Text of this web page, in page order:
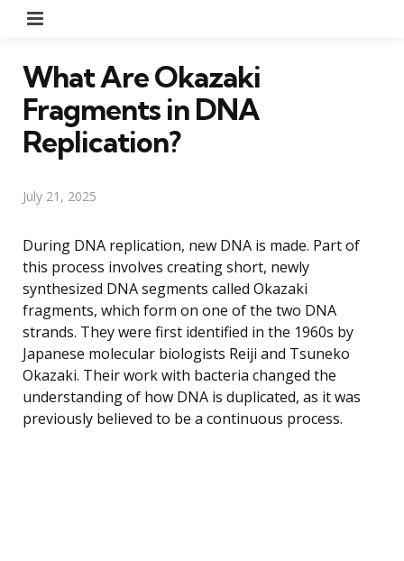
What Are Okazaki
Fragments in DNA
Replication?
July 21, 2025
During DNA replication, new DNA is made. Part of
this process involves creating short, newly
synthesized DNA segments called Okazaki
fragments, which form on one of the two DNA
strands. They were first identified in the 1960s by
Japanese molecular biologists Reiji and Tsuneko
Okazaki. Their work with bacteria changed the
understanding of how DNA is duplicated, as it was
previously believed to be a continuous process.